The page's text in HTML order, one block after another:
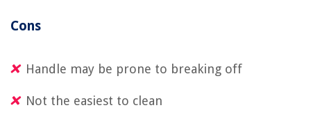
Cons
Handle may be prone to breaking off
Not the easiest to clean